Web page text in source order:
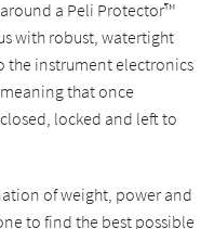
a Peli Protector™
with robust, watertight
the instrument electronics
that once
locked and left to
of weight, power and
to find the best possible